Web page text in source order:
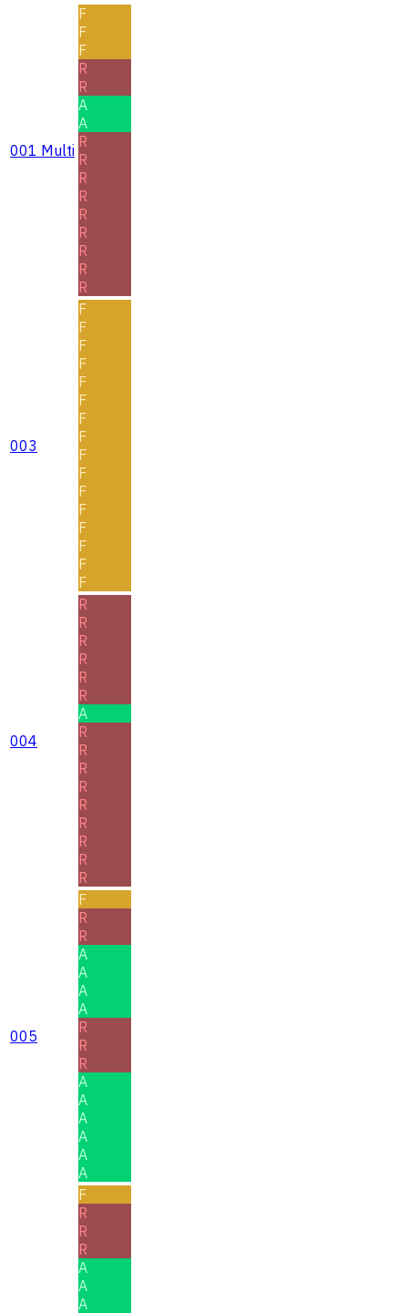
001 Multi
F
F
F
R
R
A
A
R
R
R
R
R
R
R
R
R
003
F
F
F
F
F
F
F
F
F
F
F
F
F
F
F
F
004
R
R
R
R
R
R
A
R
R
R
R
R
R
R
R
R
005
F
R
R
A
A
A
A
R
R
R
A
A
A
A
A
A
F
R
R
R
A
A
A